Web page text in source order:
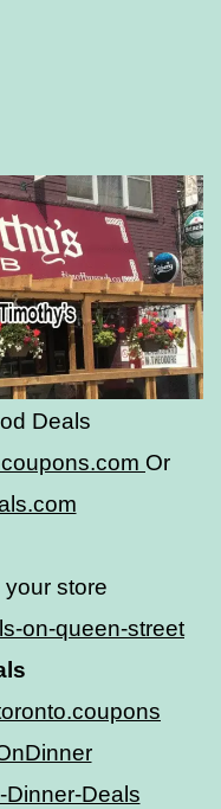
Deals
Or
store
on-queen-street
Deals